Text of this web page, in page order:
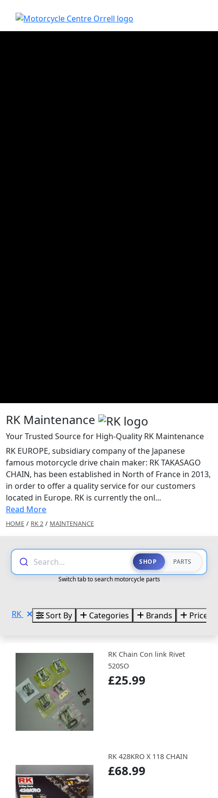
RK Maintenance
Your Trusted Source for High-Quality RK Maintenance
RK EUROPE, subsidiary company of the Japanese
famous motorcycle drive chain maker: RK TAKASAGO
CHAIN, has been established in North of France in 2013,
in order to offer a quality service for our customers
located in Europe. RK is currently the onl...
Read More
HOME / RK 2 / MAINTENANCE
Search... SHOP PARTS
Switch tab to search motorcycle parts
RK Sort By Categories Brands Price
RK Chain Con link Rivet
520SO
£25.99
RK 428KRO X 118 CHAIN
£68.99